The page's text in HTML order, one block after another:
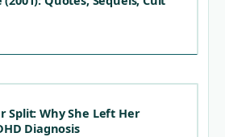
Split: Why She Left Her
Diagnosis